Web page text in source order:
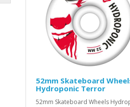
52mm Skateboard
Hydroponic Terror
52mm Skateboard Wheels